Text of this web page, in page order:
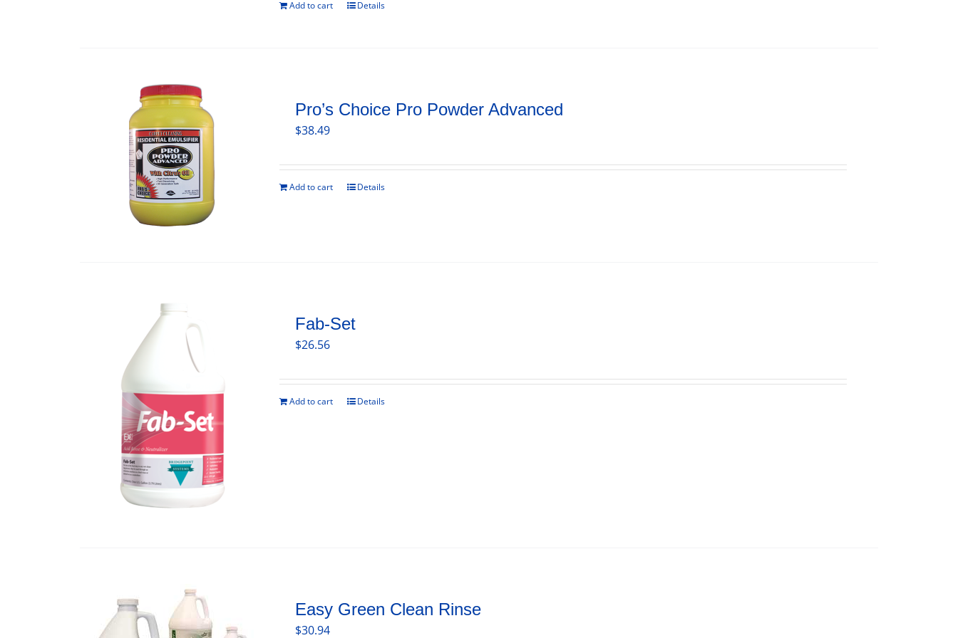
Add to cart Details
Pro’s Choice Pro Powder Advanced
$38.49
Add to cart Details
Fab-Set
$26.56
Add to cart Details
Easy Green Clean Rinse
$30.94